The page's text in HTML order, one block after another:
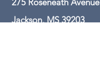
Jackson, MS 39203